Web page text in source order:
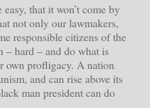
easy, that it won’t come by
not only our lawmakers,
responsible citizens of the
– hard – and do what is
own profligacy. A nation
and can rise above its
man president can do